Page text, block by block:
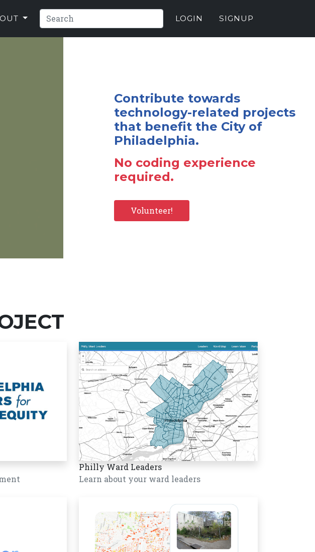
LOGIN SIGNUP
Contribute towards
technology-related projects
that benefit the City of
Philadelphia.
No coding experience
required.
Volunteer!
Philly Ward Leaders
Learn about your ward leaders